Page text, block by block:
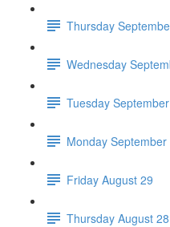
Thursday
Wednesday
Tuesday
Monday
Friday August 29
Thursday August 28